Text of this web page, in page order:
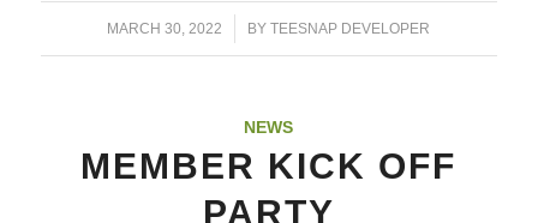
MARCH 30, 2022
/ BYTEESNAP DEVELOPER
NEWS
MEMBER KICK OFF
PARTY